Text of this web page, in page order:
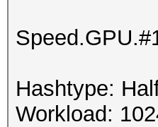
Hashtype:
Workload: